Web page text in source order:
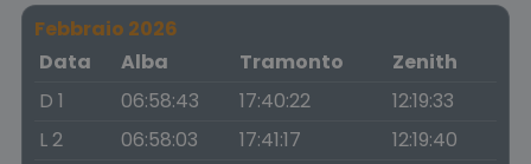
Febbraio 2026
Data
Alba Tramonto
Zenith
D 1
06:58:43 17:40:22
12:19:33
L 2
06:58:03 17:41:17
12:19:40